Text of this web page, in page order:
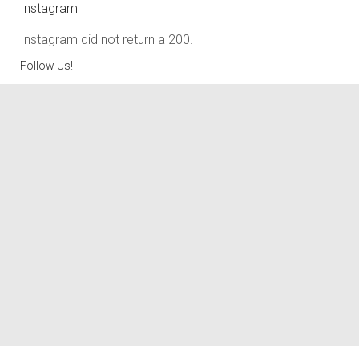
Instagram
Instagram did not return a 200.
Follow Us!